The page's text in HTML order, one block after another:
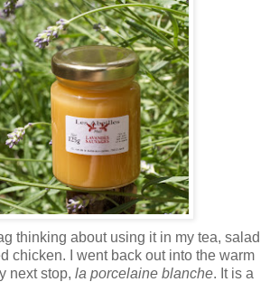
thinking about using it in my tea, salad
chicken. I went back out into the warm
next stop, la porcelaine blanche. It is a